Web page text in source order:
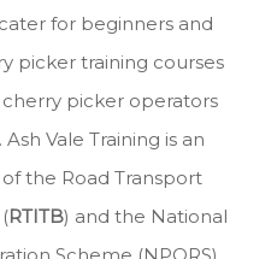
for beginners and
picker training courses
picker operators
Vale Training is an
the Road Transport
RTITB) and the National